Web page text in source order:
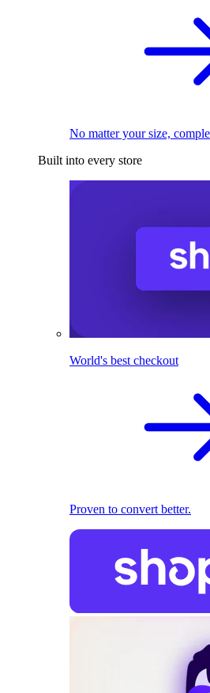
No matter your size,
Built into every store
World's best checkout
Proven to convert better.